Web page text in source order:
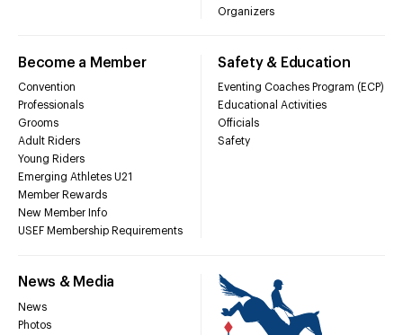
Organizers
Become a Member
Convention
Professionals
Grooms
Adult Riders
Young Riders
Emerging Athletes U21
Member Rewards
New Member Info
USEF Membership Requirements
Safety & Education
Eventing Coaches Program (ECP)
Educational Activities
Officials
Safety
News & Media
News
Photos